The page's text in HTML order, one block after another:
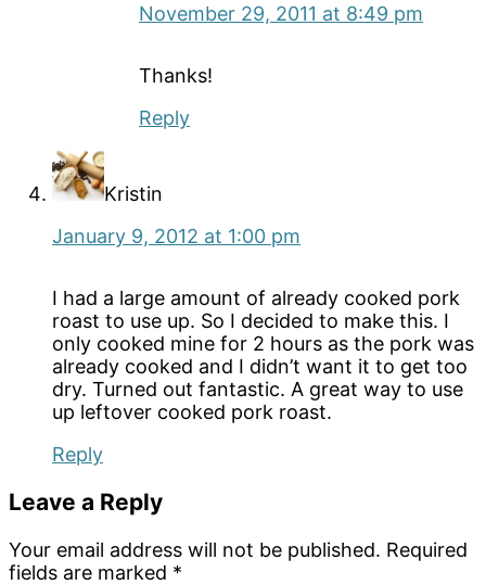
November 29, 2011 at 8:49 pm
Thanks!
Reply
Kristin
January 9, 2012 at 1:00 pm
I had a large amount of already cooked pork
roast to use up. So I decided to make this. I
only cooked mine for 2 hours as the pork was
already cooked and I didn’t want it to get too
dry. Turned out fantastic. A great way to use
up leftover cooked pork roast.
Reply
Leave a Reply
Your email address will not be published. Required
fields are marked *